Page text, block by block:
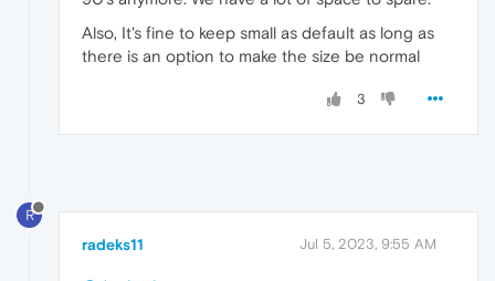
Also, It's fine to keep small as default as long as
there is an option to make the size be normal
3
R
radeks11 Jul 5, 2023, 9:55 AM